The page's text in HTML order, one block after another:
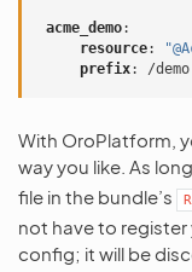
acme_demo:
resource:
prefix: /demo
With OroPlatform,
way you like. As
file in the bundle’s
not have to
config; it will be